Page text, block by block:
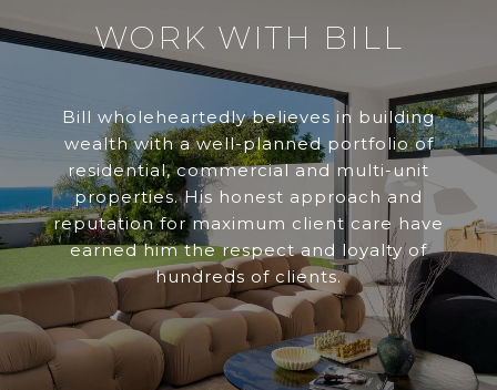
WORK WITH BILL
Bill wholeheartedly believes in building
wealth with a well-planned portfolio of
residential, commercial and multi-unit
properties. His honest approach and
reputation for maximum client care have
earned him the respect and loyalty of
hundreds of clients.